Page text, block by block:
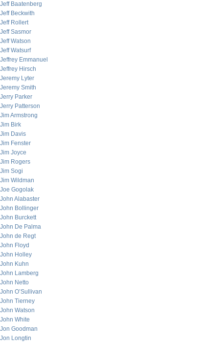
Jeff Baatenberg
Jeff Beckwith
Jeff Rollert
Jeff Sasmor
Jeff Watson
Jeff Watsurf
Jeffrey Emmanuel
Jeffrey Hirsch
Jeremy Lyter
Jeremy Smith
Jerry Parker
Jerry Patterson
Jim Armstrong
Jim Birk
Jim Davis
Jim Fenster
Jim Joyce
Jim Rogers
Jim Sogi
Jim Wildman
Joe Gogolak
John Alabaster
John Bollinger
John Burckett
John De Palma
John de Regt
John Floyd
John Holley
John Kuhn
John Lamberg
John Netto
John O’Sullivan
John Tierney
John Watson
John White
Jon Goodman
Jon Longtin